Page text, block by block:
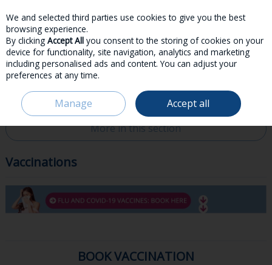
Skip to content
Menu Account
HOME SERVICES & ADVICE VACCINATIONS
More in this section
Vaccinations
BOOK VACCINATION
We and selected third parties use cookies to give you the best
browsing experience.
By clicking Accept All you consent to the storing of cookies on your
device for functionality, site navigation, analytics and marketing
including personalised ads and content. You can adjust your
preferences at any time.
Manage Accept all